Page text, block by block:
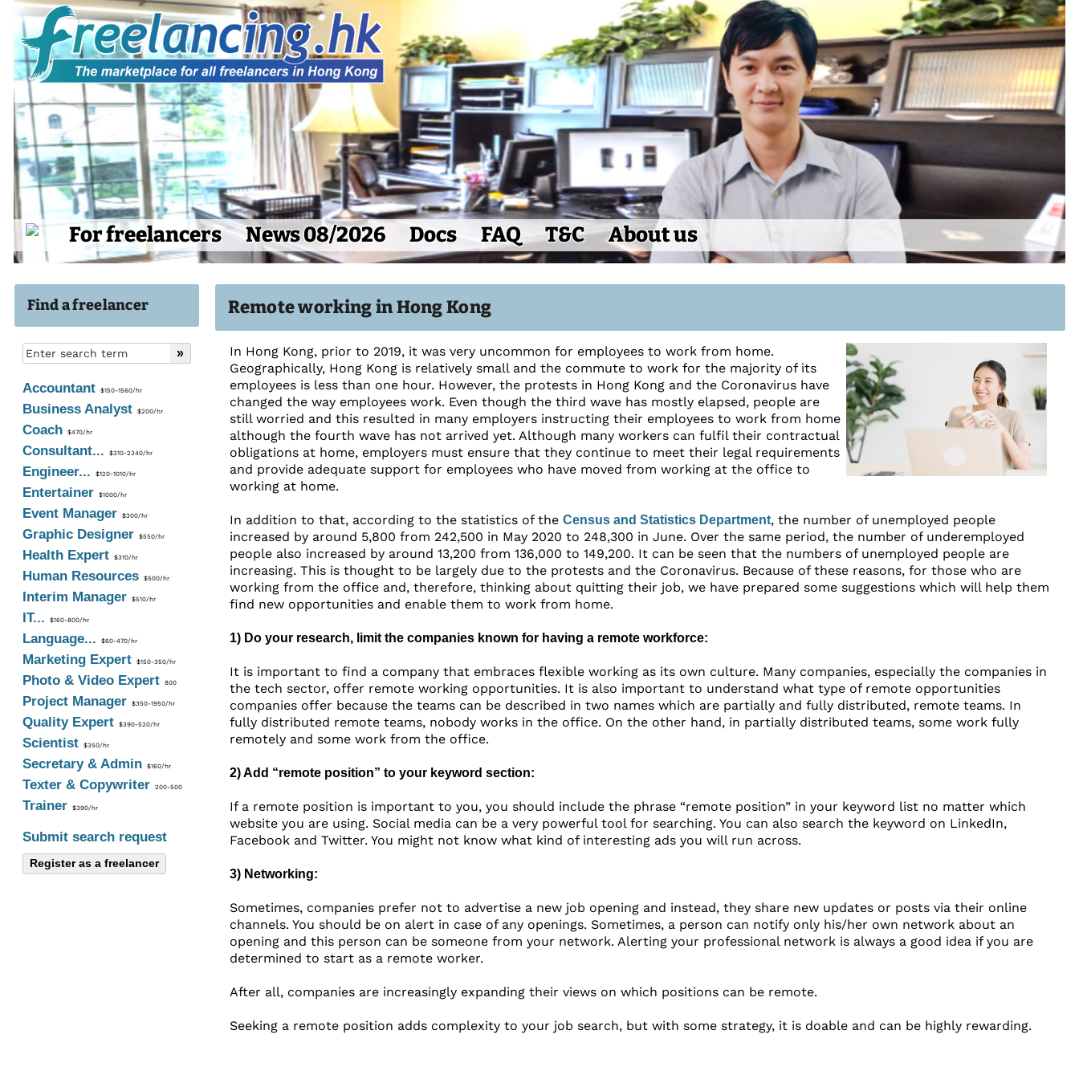
For freelancers News 08/2026 Docs FAQ T&C About us
Find a freelancer
Accountant$150-1560/hr
Business Analyst$200/hr
Coach $470/hr
Consultant... $310-2340/hr
Engineer... $120-1010/hr
Entertainer $1000/hr
Event Manager $300/hr
Graphic Designer $550/hr
Health Expert$310/hr
Human Resources$500/hr
Interim Manager $510/hr
IT... $160-800/hr
Language... $60-470/hr
Marketing Expert$150-350/hr
Photo & Video Expert800
Project Manager $350-1950/hr
Quality Expert$390-520/hr
Scientist$350/hr
Secretary & Admin $160/hr
Texter & Copywriter 200-500
Trainer $390/hr
Submit search request
Register as a freelancer
Remote working in Hong Kong
In Hong Kong, prior to 2019, it was very uncommon for employees to work from home.
Geographically, Hong Kong is relatively small and the commute to work for the majority of its
employees is less than one hour. However, the protests in Hong Kong and the Coronavirus have
changed the way employees work. Even though the third wave has mostly elapsed, people are
still worried and this resulted in many employers instructing their employees to work from home
although the fourth wave has not arrived yet. Although many workers can fulfil their contractual
obligations at home, employers must ensure that they continue to meet their legal requirements
and provide adequate support for employees who have moved from working at the office to
working at home.
In addition to that, according to the statistics of the Census and Statistics Department, the number of unemployed people
increased by around 5,800 from 242,500 in May 2020 to 248,300 in June. Over the same period, the number of underemployed
people also increased by around 13,200 from 136,000 to 149,200. It can be seen that the numbers of unemployed people are
increasing. This is thought to be largely due to the protests and the Coronavirus. Because of these reasons, for those who are
working from the office and, therefore, thinking about quitting their job, we have prepared some suggestions which will help them
find new opportunities and enable them to work from home.
1) Do your research, limit the companies known for having a remote workforce:
It is important to find a company that embraces flexible working as its own culture. Many companies, especially the companies in
the tech sector, offer remote working opportunities. It is also important to understand what type of remote opportunities
companies offer because the teams can be described in two names which are partially and fully distributed, remote teams. In
fully distributed remote teams, nobody works in the office. On the other hand, in partially distributed teams, some work fully
remotely and some work from the office.
2) Add “remote position” to your keyword section:
If a remote position is important to you, you should include the phrase “remote position” in your keyword list no matter which
website you are using. Social media can be a very powerful tool for searching. You can also search the keyword on LinkedIn,
Facebook and Twitter. You might not know what kind of interesting ads you will run across.
3) Networking:
Sometimes, companies prefer not to advertise a new job opening and instead, they share new updates or posts via their online
channels. You should be on alert in case of any openings. Sometimes, a person can notify only his/her own network about an
opening and this person can be someone from your network. Alerting your professional network is always a good idea if you are
determined to start as a remote worker.
After all, companies are increasingly expanding their views on which positions can be remote.
Seeking a remote position adds complexity to your job search, but with some strategy, it is doable and can be highly rewarding.